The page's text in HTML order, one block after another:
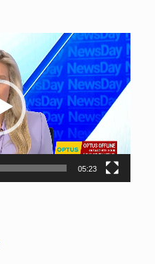
05:23